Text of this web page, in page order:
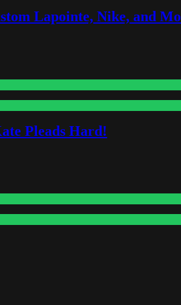
Lapointe, Nike, and
Pleads Hard!